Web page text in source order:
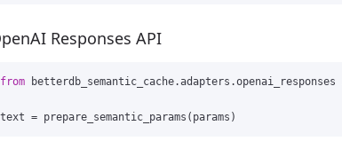
Responses API
from betterdb_semantic_cache.adapters.openai_responses
text = prepare_semantic_params ( params )